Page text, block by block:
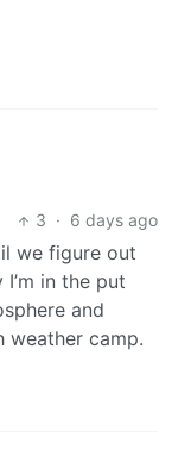
3 · 6 days ago
we figure out
in the put
and
weather camp.